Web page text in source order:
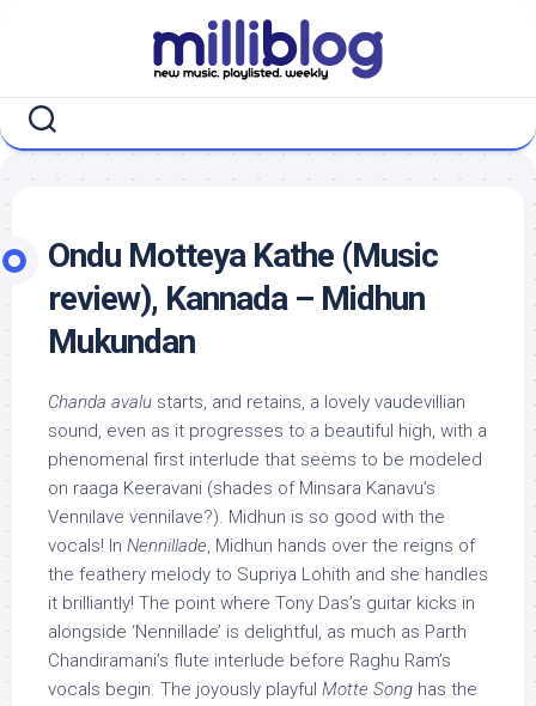
Ondu Motteya Kathe (Music
review), Kannada – Midhun
Mukundan
Chanda avalu starts, and retains, a lovely vaudevillian
sound, even as it progresses to a beautiful high, with a
phenomenal first interlude that seems to be modeled
on raaga Keeravani (shades of Minsara Kanavu’s
Vennilave vennilave?). Midhun is so good with the
vocals! In Nennillade, Midhun hands over the reigns of
the feathery melody to Supriya Lohith and she handles
it brilliantly! The point where Tony Das’s guitar kicks in
alongside ‘Nennillade’ is delightful, as much as Parth
Chandiramani’s flute interlude before Raghu Ram’s
vocals begin. The joyously playful Motte Song has the